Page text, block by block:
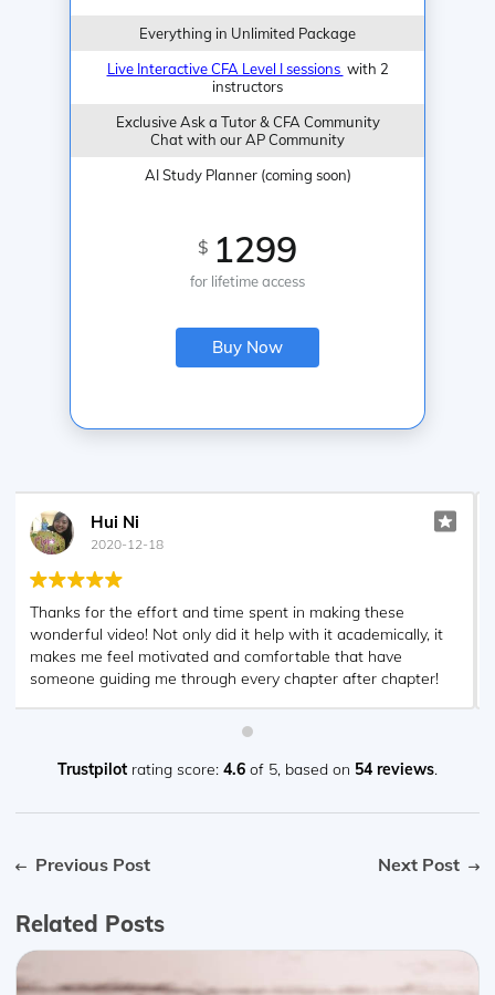
Everything in Unlimited Package
Live Interactive CFA Level I sessions with 2
instructors
Exclusive Ask a Tutor & CFA Community
Chat with our AP Community
AI Study Planner (coming soon)
$ 1299
for lifetime access
Buy Now
Geoff Graae
2020-12-18
With the help of analystprep I cleared both FRM 1 & 2.
The videos posted online are some of the best resources I
used and I would recommend them for anyone looking to
clear this program. Thank you!!
Trustpilot rating score: 4.6 of 5, based on 54 reviews.
Previous Post Next Post
Related Posts